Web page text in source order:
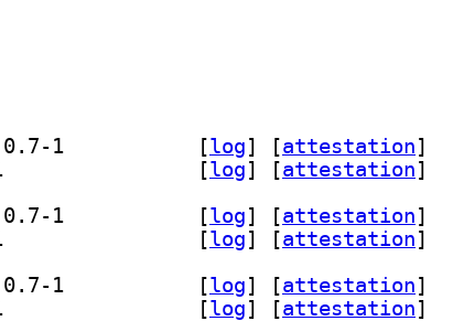
[log] [attestation]
[log] [attestation]
[log] [attestation]
[log] [attestation]
[log] [attestation]
[log] [attestation]